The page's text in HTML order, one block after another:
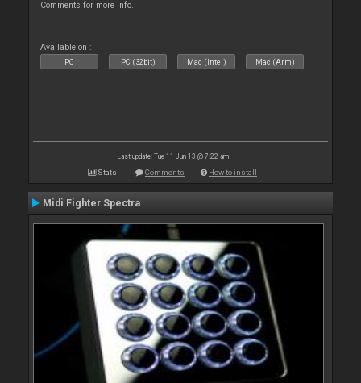
Comments for more info.
Available on :
PC PC (32bit) Mac (Intel) Mac (Arm)
Last update: Tue 11 Jun 13 @ 7:22 am
Stats Comments How to install
Midi Fighter Spectra